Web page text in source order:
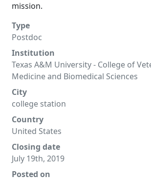
mission.
Type
Postdoc
Institution
Texas A&M University - College of
Medicine and Biomedical Sciences
City
college station
Country
United States
Closing date
July 19th, 2019
Posted on